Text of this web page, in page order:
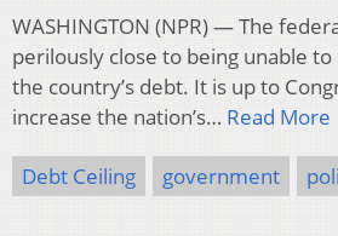
WASHINGTON (NPR) — The
perilously close to being unable
the country’s debt. It is up to
increase the nation’s… Read More
Debt Ceiling government